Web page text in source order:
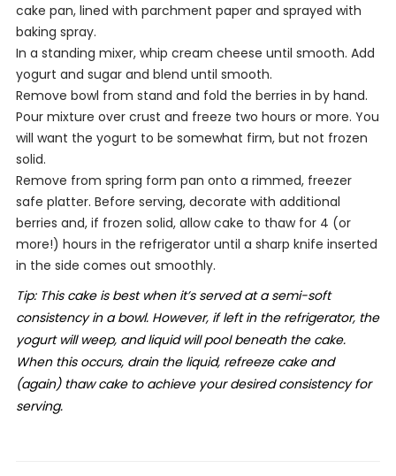
cake pan, lined with parchment paper and sprayed with
baking spray.
In a standing mixer, whip cream cheese until smooth. Add
yogurt and sugar and blend until smooth.
Remove bowl from stand and fold the berries in by hand.
Pour mixture over crust and freeze two hours or more. You
will want the yogurt to be somewhat firm, but not frozen
solid.
Remove from spring form pan onto a rimmed, freezer
safe platter. Before serving, decorate with additional
berries and, if frozen solid, allow cake to thaw for 4 (or
more!) hours in the refrigerator until a sharp knife inserted
in the side comes out smoothly.
Tip: This cake is best when it’s served at a semi-soft
consistency in a bowl. However, if left in the refrigerator, the
yogurt will weep, and liquid will pool beneath the cake.
When this occurs, drain the liquid, refreeze cake and
(again) thaw cake to achieve your desired consistency for
serving.